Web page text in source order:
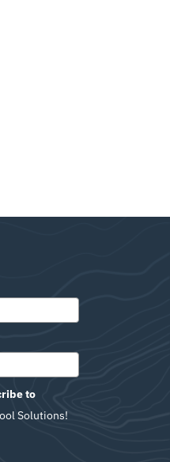
to
Solutions!